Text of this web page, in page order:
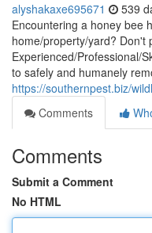
alyshakaxe695671 539
Encountering a honey bee
home/property/yard? Don't
Experienced/Professional/
to safely and humanely
https://southernpest.biz/
Comments
Comments
Submit a Comment
No HTML